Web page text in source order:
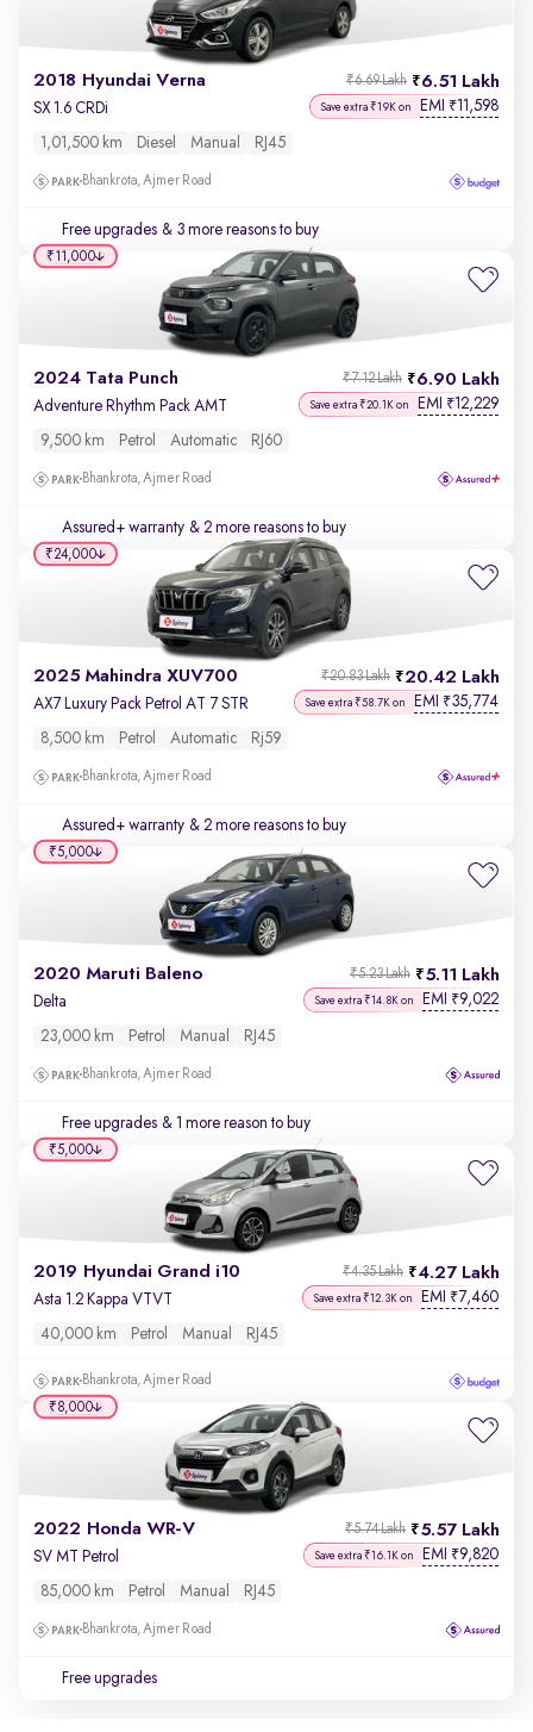
2018 Hyundai Verna 6.51 Lakh
₹6.69 Lakh
SX 1.6 CRDi Save extra ₹19K on EMI ₹11,598
1,01,500 km Diesel Manual RJ45
Bhankrota, Ajmer Road
Free upgrades & 3 more reasons to buy
2024 Tata Punch 6.90 Lakh
₹7.12 Lakh
Adventure Rhythm Pack AMT Save extra ₹20.1K on EMI ₹12,229
9,500 km Petrol Automatic RJ60
Bhankrota, Ajmer Road
Assured+ warranty & 2 more reasons to buy
₹11,000
2025 Mahindra XUV700 20.42 Lakh
₹20.83 Lakh
AX7 Luxury Pack Petrol AT 7 STR Save extra ₹58.7K on EMI ₹35,774
8,500 km Petrol Automatic Rj59
Bhankrota, Ajmer Road
Assured+ warranty & 2 more reasons to buy
₹24,000
2020 Maruti Baleno 5.11 Lakh
₹5.23 Lakh
Delta Save extra ₹14.8K on EMI ₹9,022
23,000 km Petrol Manual RJ45
Bhankrota, Ajmer Road
Free upgrades & 1 more reason to buy
₹5,000
2019 Hyundai Grand i10 4.27 Lakh
₹4.35 Lakh
Asta 1.2 Kappa VTVT Save extra ₹12.3K on EMI ₹7,460
40,000 km Petrol Manual RJ45
Bhankrota, Ajmer Road
₹5,000
2022 Honda WR-V 5.57 Lakh
₹5.74 Lakh
SV MT Petrol Save extra ₹16.1K on EMI ₹9,820
85,000 km Petrol Manual RJ45
Bhankrota, Ajmer Road
Free upgrades
₹8,000